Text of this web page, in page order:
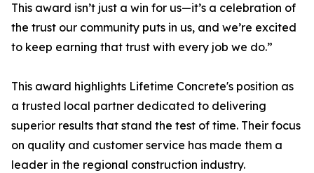
This award isn’t just a win for us—it’s a celebration of
the trust our community puts in us, and we’re excited
to keep earning that trust with every job we do.”
This award highlights Lifetime Concrete's position as
a trusted local partner dedicated to delivering
superior results that stand the test of time. Their focus
on quality and customer service has made them a
leader in the regional construction industry.